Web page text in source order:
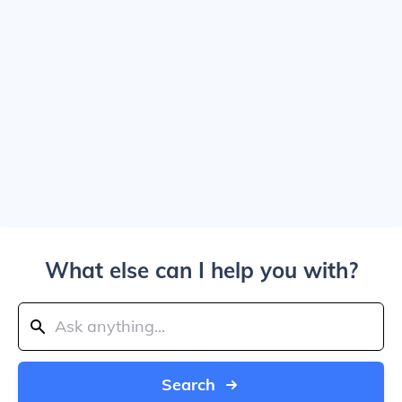
What else can I help you with?
Search